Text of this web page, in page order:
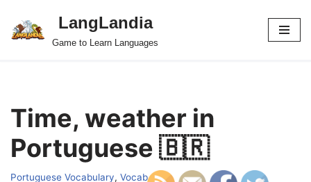
Skip
LangLandia
Game to Learn Languages
Time, weather in
Portuguese 🇧🇷
Portuguese Vocabulary, Vocab